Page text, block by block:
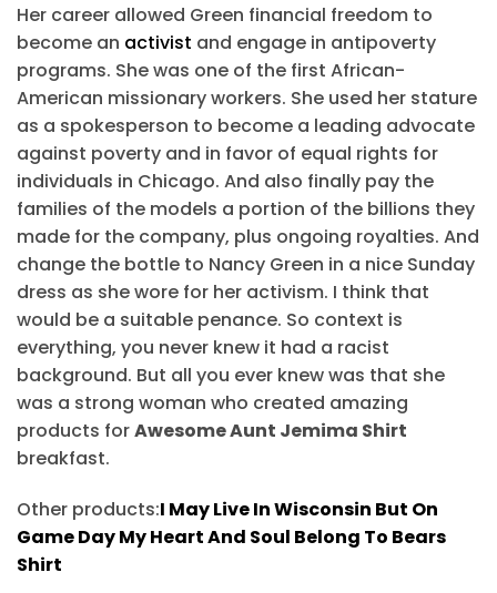
Her career allowed Green financial freedom to
become an activist and engage in antipoverty
programs. She was one of the first African-
American missionary workers. She used her stature
as a spokesperson to become a leading advocate
against poverty and in favor of equal rights for
individuals in Chicago. And also finally pay the
families of the models a portion of the billions they
made for the company, plus ongoing royalties. And
change the bottle to Nancy Green in a nice Sunday
dress as she wore for her activism. I think that
would be a suitable penance. So context is
everything, you never knew it had a racist
background. But all you ever knew was that she
was a strong woman who created amazing
products forAwesome Aunt Jemima Shirt
breakfast.
Other products:I May Live In Wisconsin But On
Game Day My Heart And Soul Belong To Bears
Shirt